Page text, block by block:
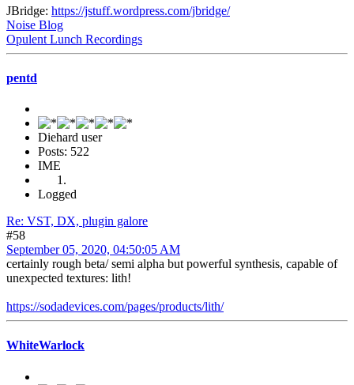
JBridge: https://jstuff.wordpress.com/jbridge/
Noise Blog
Opulent Lunch Recordings
pentd
Diehard user
Posts: 522
IME
Logged
Re: VST, DX, plugin galore
#58
September 05, 2020, 04:50:05 AM
certainly rough beta/ semi alpha but powerful synthesis, capable of
unexpected textures: lith!
https://sodadevices.com/pages/products/lith/
WhiteWarlock